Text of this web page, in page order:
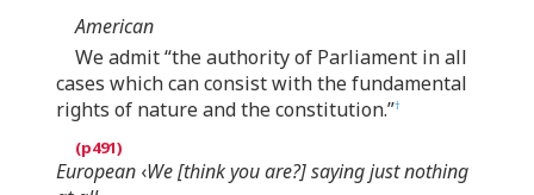
American
We admit “the authority of Parliament in all
cases which can consist with the fundamental
rights of nature and the constitution.”†
European ‹We [think you are?] saying just nothing